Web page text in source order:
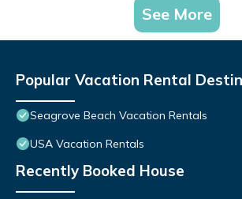
See More
Popular Vacation Rental
Seagrove Beach Vacation Rentals
USA Vacation Rentals
Recently Booked House